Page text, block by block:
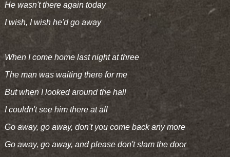
He wasn't there again today
I wish, I wish he'd go away
When I come home last night at three
The man was waiting there for me
But when I looked around the hall
I couldn't see him there at all
Go away, go away, don't you come back any more
Go away, go away, and please don't slam the door